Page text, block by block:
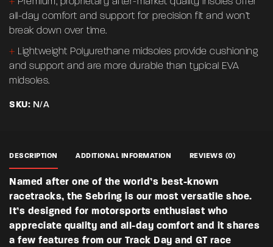
all-day comfort and support for precision fit and won’t
break down over time.
+ Lightweight Polyurethane midsoles provide cushioning
and support and are more durable than typical EVA
midsoles.
SKU: N/A
DESCRIPTION ADDITIONAL INFORMATION REVIEWS (0)
Named after one of the world’s best-known
racetracks, the Sebring is our most versatile shoe.
It’s designed for motorsports enthusiast who
appreciate quality and all-day comfort and it shares
a few features from our Track Day and GT race
Weight 2.5 lbs
Dimensions 10 × 14 × 5 in
BE THE FIRST TO REVIEW “SEBRING –
WOMENS”